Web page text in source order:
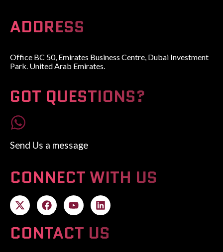
ADDRESS
Office BC 50, Emirates Business Centre, Dubai Investment
Park. United Arab Emirates.
GOT QUESTIONS?
Send Us a message
CONNECT WITH US
CONTACT US